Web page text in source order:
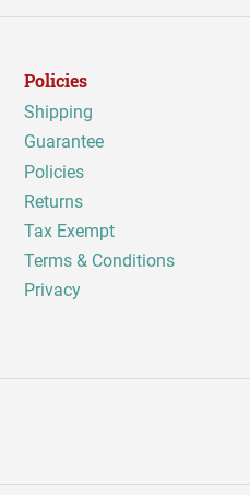
Policies
Shipping
Guarantee
Policies
Returns
Tax Exempt
Terms & Conditions
Privacy